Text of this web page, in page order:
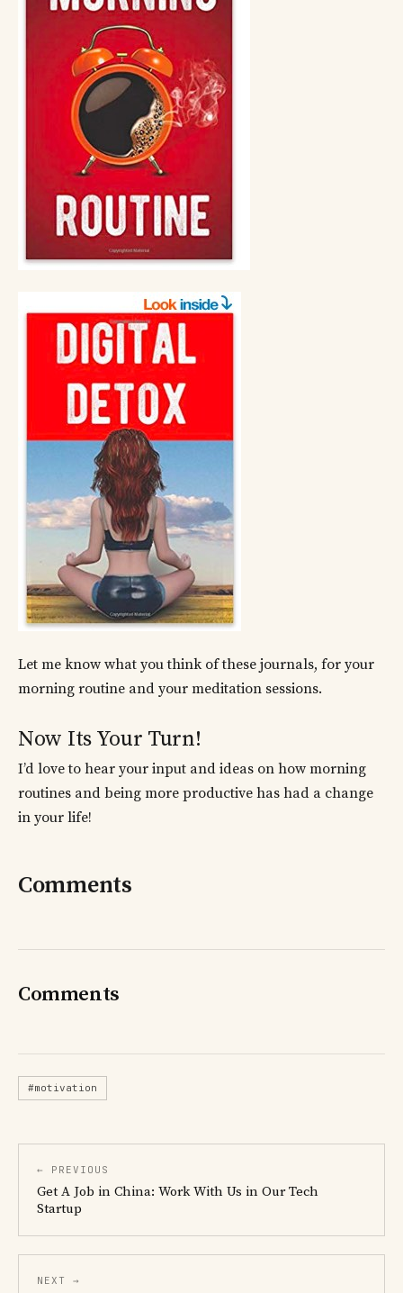
Let me know what you think of these journals, for your
morning routine and your meditation sessions.
Now Its Your Turn!
I’d love to hear your input and ideas on how morning
routines and being more productive has had a change
in your life!
Comments
Comments
#motivation
← PREVIOUS
Get A Job in China: Work With Us in Our Tech
Startup
NEXT →